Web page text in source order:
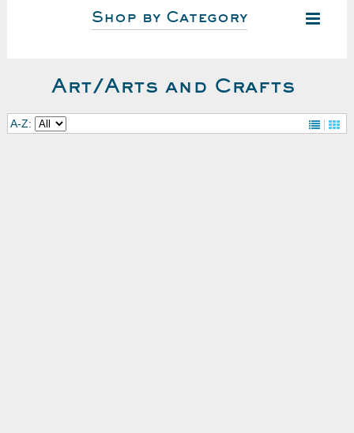
Shop by Category
Art/Arts and Crafts
A-Z: